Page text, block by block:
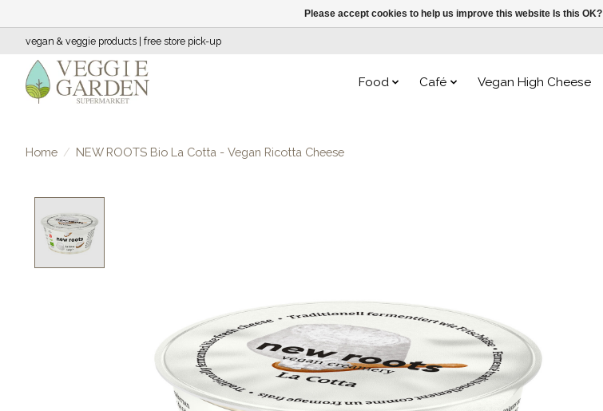
vegan & veggie products | free store pick-up
Food Café Vegan High Cheese
Home / NEW ROOTS Bio La Cotta - Vegan Ricotta Cheese
Please accept cookies to help us improve this website Is this OK?